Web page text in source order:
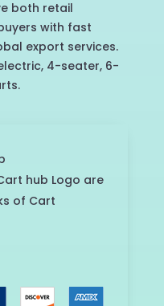
both retail
with fast
export services.
4-seater, 6-
hub Logo are
of Cart